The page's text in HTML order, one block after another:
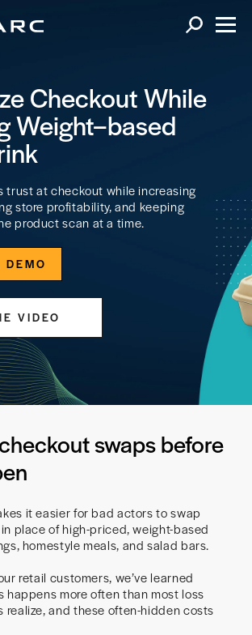
Checkout While
Weight–based
trust at checkout while increasing
store profitability, and keeping
product scan at a time.
DEMO
VIDEO
swaps before
it easier for bad actors to swap
place of high-priced, weight-based
homestyle meals, and salad bars.
retail customers, we’ve learned
more often than most loss
realize, and these often-hidden costs